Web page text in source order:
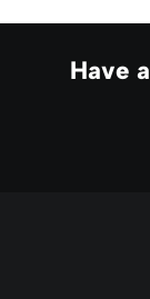
Have